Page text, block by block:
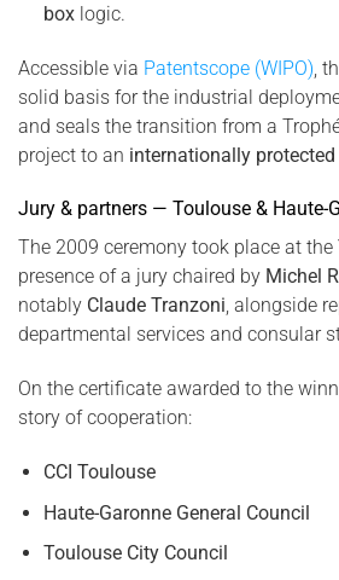
boxlogic.
Accessible via Patentscope (WIPO) ,
solid basis for the industrial
and seals the transition from a
project to an internationally
Jury & partners — Toulouse & Haute-
The 2009 ceremony took place at the
presence of a jury chaired by Michel
notably Claude Tranzoni, alongside
departmental services and consular
On the certificate awarded to the
story of cooperation:
CCI Toulouse
Haute-Garonne General Council
Toulouse City Council